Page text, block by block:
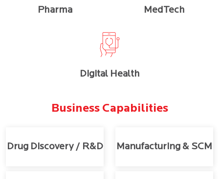
Pharma MedTech
Digital Health
Business Capabilities
Drug Discovery / R&D Manufacturing & SCM